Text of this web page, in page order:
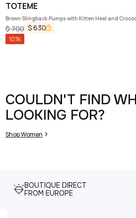
TOTEME
Brown Slingback Pumps with Kitten Heel and
Print in Leather Woman
$700 $630
10%
COULDN'T FIND
LOOKING FOR?
Shop Women
BOUTIQUE DIRECT
FROM EUROPE